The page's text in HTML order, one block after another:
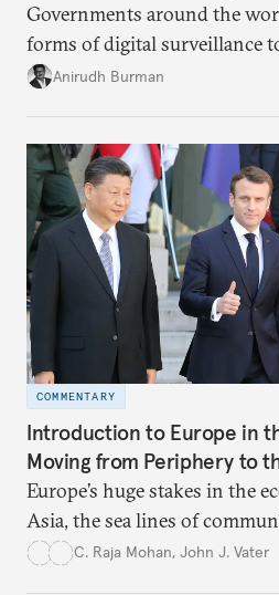
Governments around the
forms of digital surveillance
of the coronavirus, though
Anirudh Burman
COMMENTARY
Introduction to Europe in
Moving from Periphery to
Europe’s huge stakes in the
Asia, the sea lines of
Europe and Asia through the
C. Raja Mohan, John J. Vater